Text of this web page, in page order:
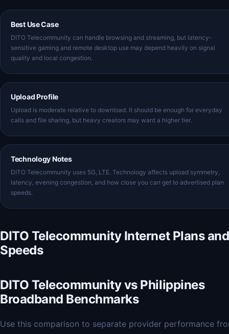
Best Use Case
DITO Telecommunity can handle browsing and streaming, but latency-
sensitive gaming and remote desktop use may depend heavily on signal
quality and local congestion.
Upload Profile
Upload is moderate relative to download. It should be enough for everyday
calls and file sharing, but heavy creators may want a higher tier.
Technology Notes
DITO Telecommunity uses 5G, LTE. Technology affects upload symmetry,
latency, evening congestion, and how close you can get to advertised plan
speeds.
DITO Telecommunity Internet Plans and
Speeds
DITO Telecommunity vs Philippines
Broadband Benchmarks
Use this comparison to separate provider performance